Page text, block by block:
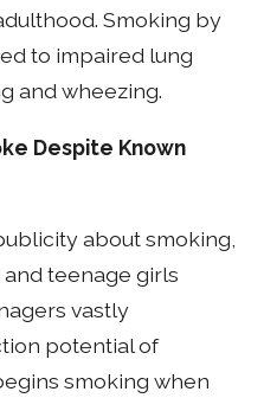
Smoking by
to impaired lung
and wheezing.
Despite Known
about smoking,
teenage girls
vastly
potential of
smoking when